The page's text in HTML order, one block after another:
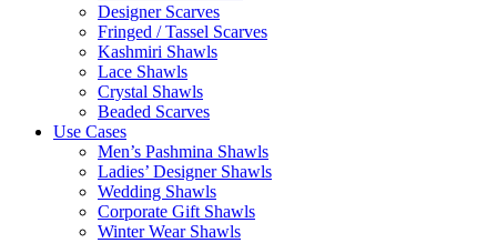
Designer Scarves
Fringed / Tassel Scarves
Kashmiri Shawls
Lace Shawls
Crystal Shawls
Beaded Scarves
Use Cases
Men’s Pashmina Shawls
Ladies’ Designer Shawls
Wedding Shawls
Corporate Gift Shawls
Winter Wear Shawls